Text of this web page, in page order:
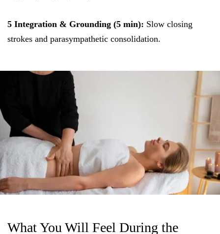
5 Integration & Grounding (5 min): Slow closing
strokes and parasympathetic consolidation.
What You Will Feel During the